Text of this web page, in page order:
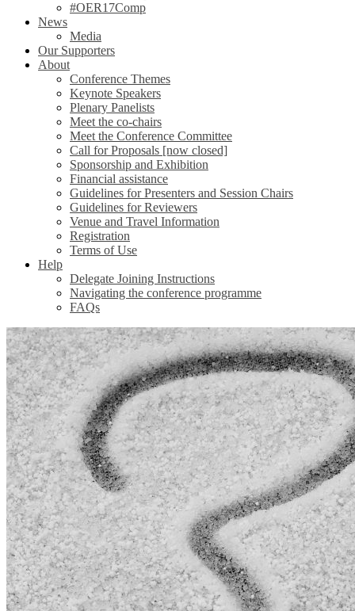
#OER17Comp
News
Media
Our Supporters
About
Conference Themes
Keynote Speakers
Plenary Panelists
Meet the co-chairs
Meet the Conference Committee
Call for Proposals [now closed]
Sponsorship and Exhibition
Financial assistance
Guidelines for Presenters and Session Chairs
Guidelines for Reviewers
Venue and Travel Information
Registration
Terms of Use
Help
Delegate Joining Instructions
Navigating the conference programme
FAQs